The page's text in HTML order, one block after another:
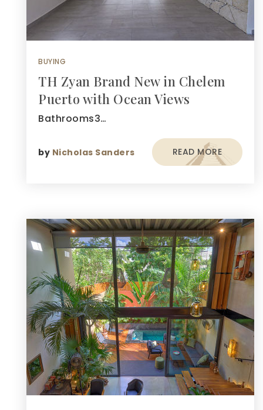
BUYING
TH Zyan Brand New in Chelem
Puerto with Ocean Views
Bathrooms3…
by Nicholas Sanders READ MORE